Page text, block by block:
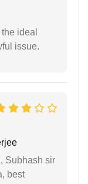
ideal
issue.
Subhash sir
best